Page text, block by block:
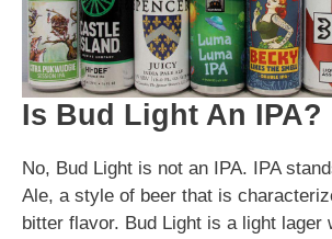
Is Bud Light An IPA?
No, Bud Light is not an IPA. IPA
Ale, a style of beer that is
bitter flavor. Bud Light is a light lager